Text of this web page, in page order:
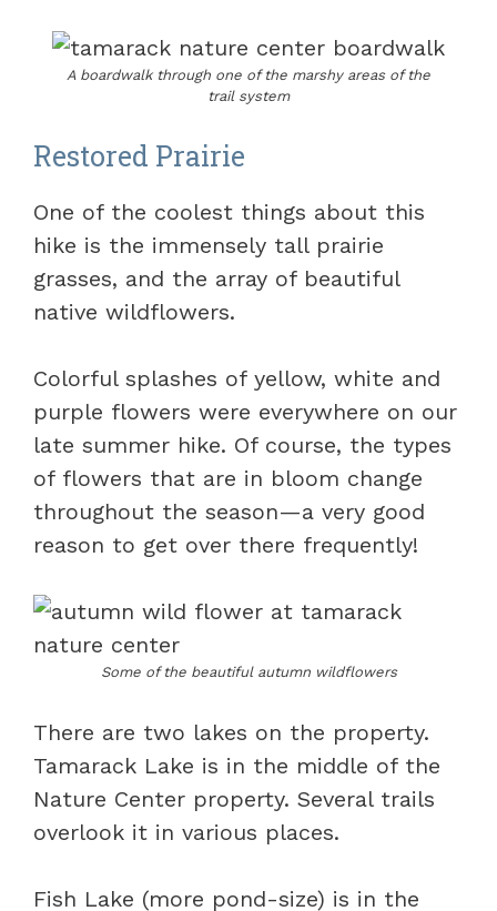
A boardwalk through one of the marshy areas of the
trail system
Restored Prairie
One of the coolest things about this
hike is the immensely tall prairie
grasses, and the array of beautiful
native wildflowers.
Colorful splashes of yellow, white and
purple flowers were everywhere on our
late summer hike. Of course, the types
of flowers that are in bloom change
throughout the season—a very good
reason to get over there frequently!
Some of the beautiful autumn wildflowers
There are two lakes on the property.
Tamarack Lake is in the middle of the
Nature Center property. Several trails
overlook it in various places.
Fish Lake (more pond-size) is in the